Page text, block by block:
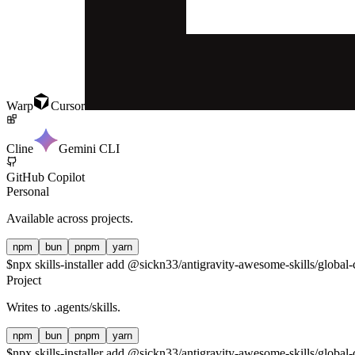
Warp Cursor
Cline Gemini CLI
GitHub Copilot
Personal
Available across projects.
npm bun pnpm yarn
$npx skills-installer add @sickn33/antigravity-awesome-skills/
Project
Writes to .agents/skills.
npm bun pnpm yarn